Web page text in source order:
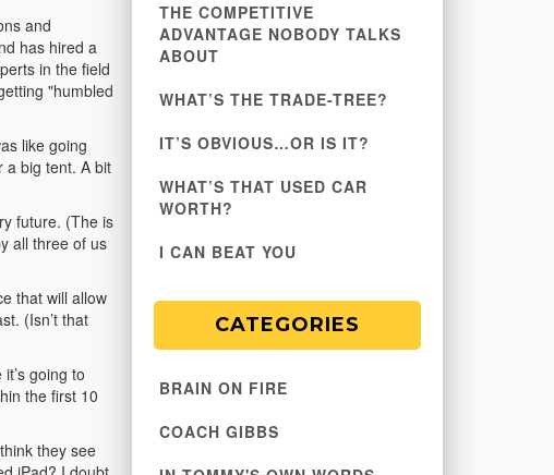
and
has hired a
in the field
"humbled
like going
a big tent. A bit
future. (The is
all three of us
that will allow
(Isn’t that
going to
the first 10
they see
THE COMPETITIVE
ADVANTAGE NOBODY TALKS
ABOUT
WHAT’S THE TRADE-TREE?
IT’S OBVIOUS…OR IS IT?
WHAT’S THAT USED CAR
WORTH?
I CAN BEAT YOU
CATEGORIES
BRAIN ON FIRE
COACH GIBBS